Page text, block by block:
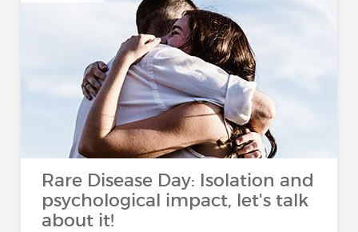
Rare Disease Day: Isolation and
psychological impact, let's talk
about it!